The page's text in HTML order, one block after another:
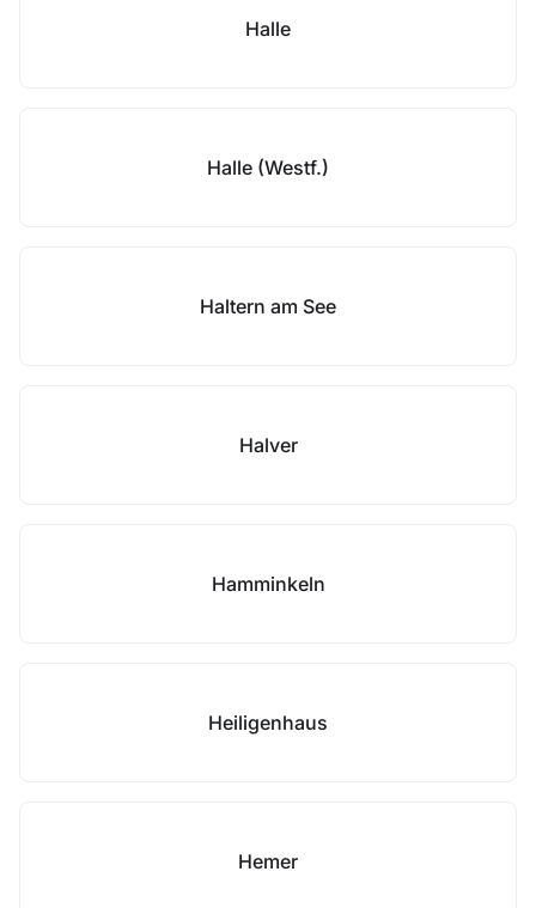
Halle
Halle (Westf.)
Haltern am See
Halver
Hamminkeln
Heiligenhaus
Hemer